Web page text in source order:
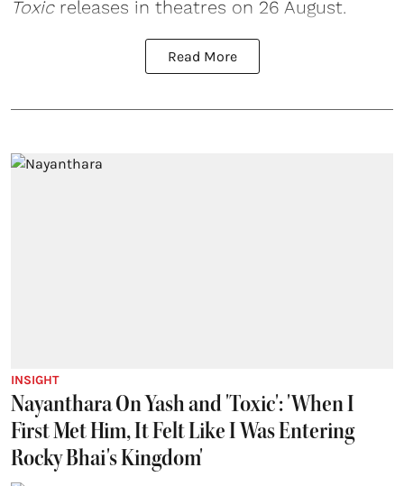
Toxicreleases in theatres on 26 August.
Read More
INSIGHT
Nayanthara On Yash and 'Toxic': 'When I
First Met Him, It Felt Like I Was Entering
Rocky Bhai's Kingdom'